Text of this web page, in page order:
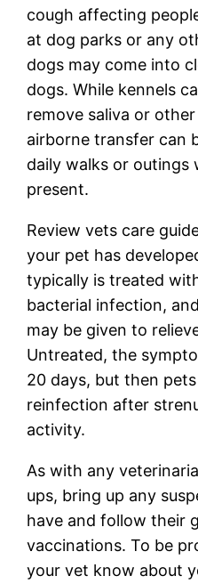
cough affecting
at dog parks or any
dogs may come into
dogs. While kennels
remove saliva or
airborne transfer can
daily walks or outings
present.
Review vets care
your pet has
typically is treated
bacterial infection,
may be given to
Untreated, the
20 days, but then
reinfection after
activity.
As with any
ups, bring up any
have and follow their
vaccinations. To be
your vet know about